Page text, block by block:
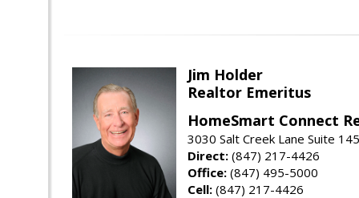
Jim Holder
Realtor Emeritus
HomeSmart Connect
3030 Salt Creek Lane Suite
Direct: (847) 217-4426
Office: (847) 495-5000
Cell: (847) 217-4426